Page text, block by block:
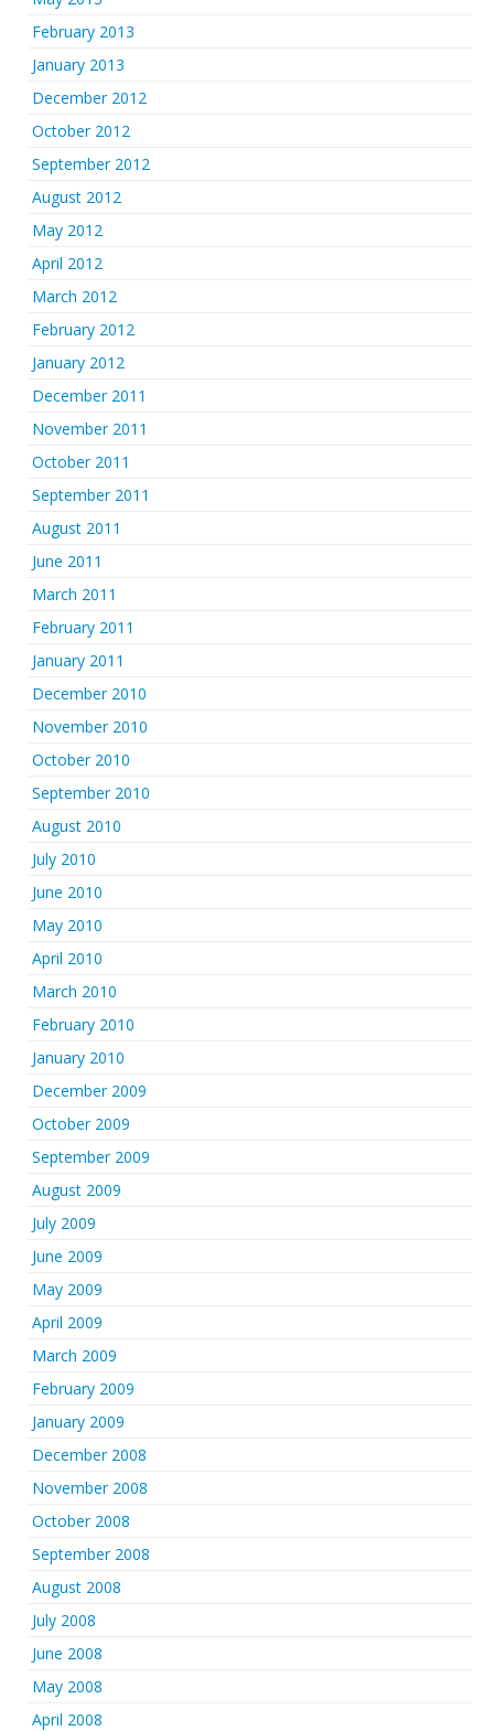
February 2013
January 2013
December 2012
October 2012
September 2012
August 2012
May 2012
April 2012
March 2012
February 2012
January 2012
December 2011
November 2011
October 2011
September 2011
August 2011
June 2011
March 2011
February 2011
January 2011
December 2010
November 2010
October 2010
September 2010
August 2010
July 2010
June 2010
May 2010
April 2010
March 2010
February 2010
January 2010
December 2009
October 2009
September 2009
August 2009
July 2009
June 2009
May 2009
April 2009
March 2009
February 2009
January 2009
December 2008
November 2008
October 2008
September 2008
August 2008
July 2008
June 2008
May 2008
April 2008